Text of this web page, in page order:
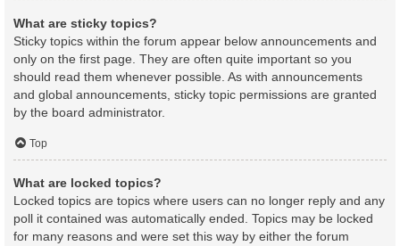
What are sticky topics?
Sticky topics within the forum appear below announcements and
only on the first page. They are often quite important so you
should read them whenever possible. As with announcements
and global announcements, sticky topic permissions are granted
by the board administrator.
Top
What are locked topics?
Locked topics are topics where users can no longer reply and any
poll it contained was automatically ended. Topics may be locked
for many reasons and were set this way by either the forum